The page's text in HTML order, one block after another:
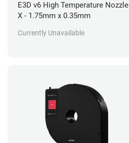
E3D v6 High Temperature Nozzle
X - 1.75mm x 0.35mm
Currently Unavailable